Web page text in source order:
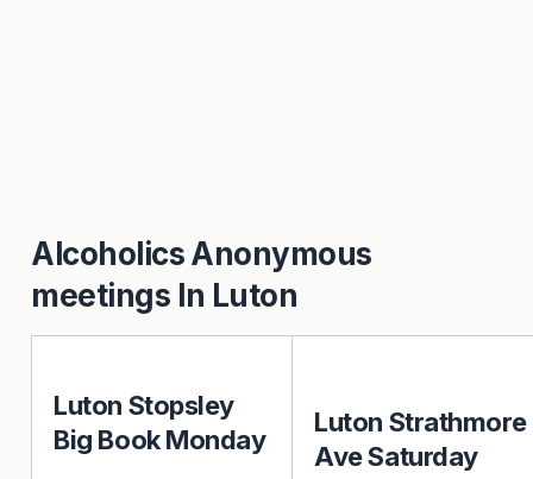
Alcoholics Anonymous
meetings In Luton
Luton Stopsley
Big Book Monday
Luton Strathmore
Ave Saturday